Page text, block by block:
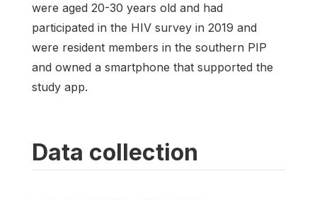
were aged 20-30 years old and had
participated in the HIV survey in 2019 and
were resident members in the southern PIP
and owned a smartphone that supported the
study app.
Data collection